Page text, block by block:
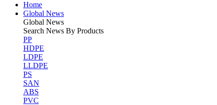
Home
Global News
Global News
Search News By Products
PP
HDPE
LDPE
LLDPE
PS
SAN
ABS
PVC